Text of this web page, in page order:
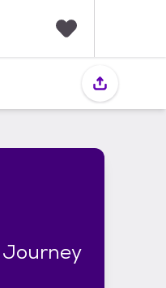
i
Journey